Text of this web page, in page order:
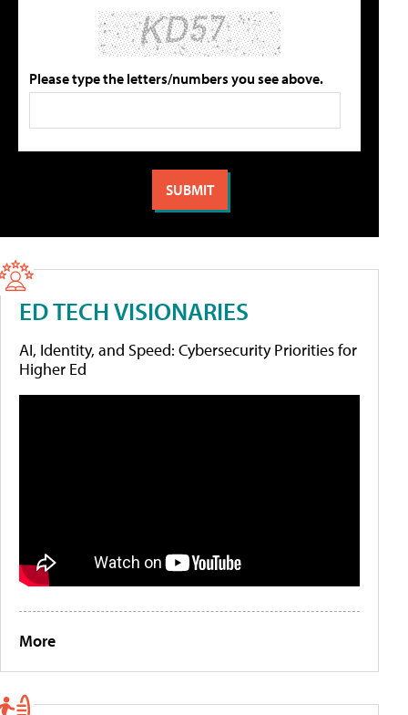
Please type the letters/numbers you see above.
ED TECH VISIONARIES
AI, Identity, and Speed: Cybersecurity Priorities for
Higher Ed
More